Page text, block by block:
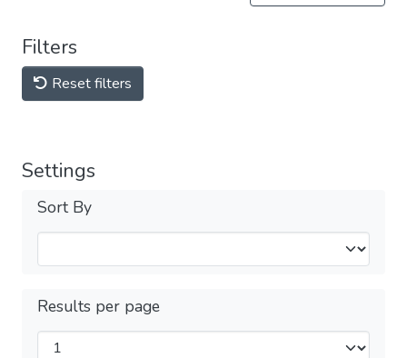
Filters
Reset filters
Settings
Sort By
Results per page